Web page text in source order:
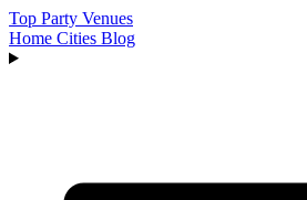
Top Party Venues
Home Cities Blog